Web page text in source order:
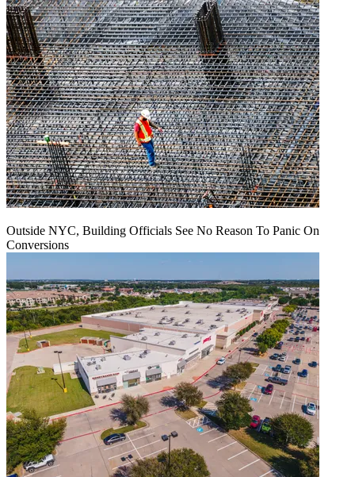
Outside NYC, Building Officials See No Reason To Panic On
Conversions